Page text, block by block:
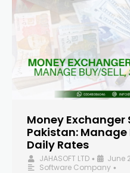
Money Exchanger
Pakistan: Manage
Daily Rates
JAHASOFT LTD • June
Software Company •